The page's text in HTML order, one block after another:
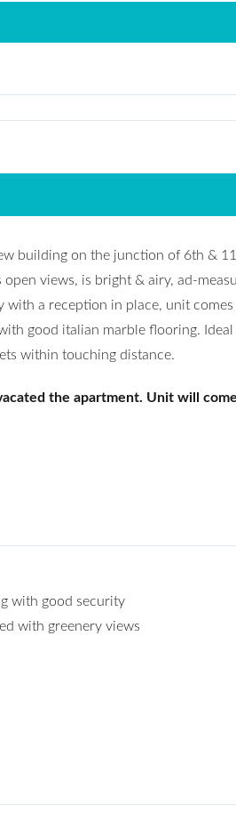
building on the junction of 6th &
views, is bright & airy, ad-
with a reception in place, unit comes
good italian marble flooring.
within touching distance.
the apartment. Unit will
with good security
with greenery views
LOGIN